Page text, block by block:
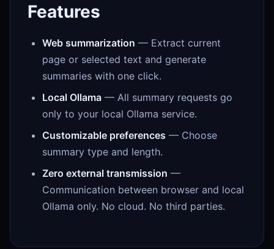
Features
Web summarization — Extract current
page or selected text and generate
summaries with one click.
Local Ollama — All summary requests go
only to your local Ollama service.
Customizable preferences — Choose
summary type and length.
Zero external transmission —
Communication between browser and local
Ollama only. No cloud. No third parties.